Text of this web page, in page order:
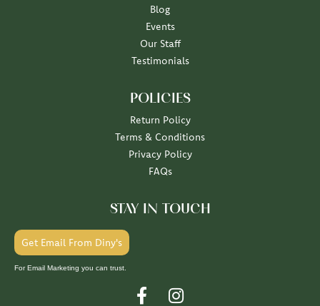
Blog
Events
Our Staff
Testimonials
POLICIES
Return Policy
Terms & Conditions
Privacy Policy
FAQs
STAY IN TOUCH
Get Email From Diny's
For Email Marketing you can trust.